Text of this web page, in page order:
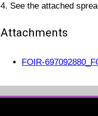
4. See the attached
Attachments
FOIR-